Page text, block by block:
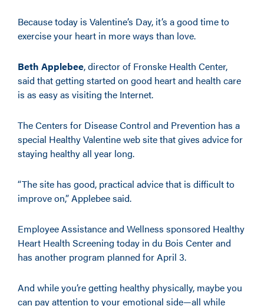
Because today is Valentine’s Day, it’s a good time to
exercise your heart in more ways than love.
Beth Applebee, director of Fronske Health Center,
said that getting started on good heart and health care
is as easy as visiting the Internet.
The Centers for Disease Control and Prevention has a
special Healthy Valentine web site that gives advice for
staying healthy all year long.
“The site has good, practical advice that is difficult to
improve on,” Applebee said.
Employee Assistance and Wellness sponsored Healthy
Heart Health Screening today in du Bois Center and
has another program planned for April 3.
And while you’re getting healthy physically, maybe you
can pay attention to your emotional side—all while